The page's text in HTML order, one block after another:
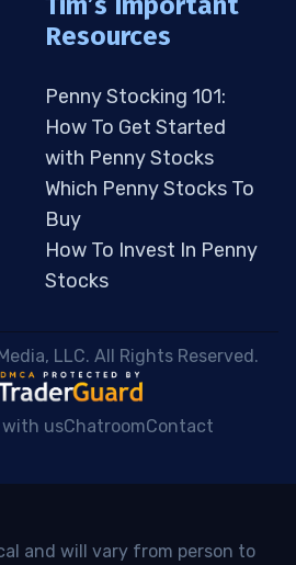
Resources
Penny Stocking 101:
How To Get Started
with Penny Stocks
Which Penny Stocks To
Buy
How To Invest In Penny
Stocks
LLC. All Rights Reserved.
usChatroomContact
and will vary from person to